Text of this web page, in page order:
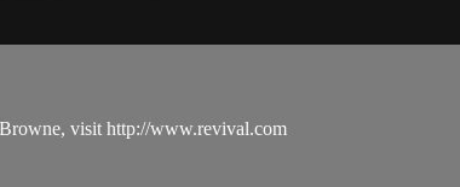
visit http://www.revival.com